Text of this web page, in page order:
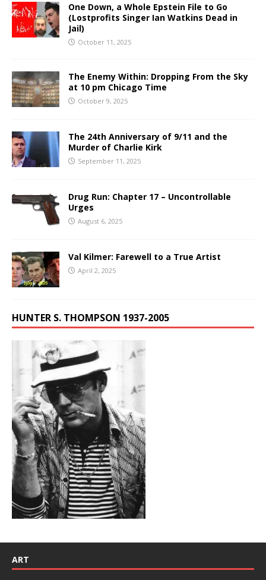
One Down, a Whole Epstein File to Go
(Lostprofits Singer Ian Watkins Dead in
Jail)
October 11, 2025
The Enemy Within: Dropping From the Sky
at 10 pm Chicago Time
October 9, 2025
The 24th Anniversary of 9/11 and the
Murder of Charlie Kirk
September 11, 2025
Drug Run: Chapter 17 – Uncontrollable
Urges
August 6, 2025
Val Kilmer: Farewell to a True Artist
April 2, 2025
HUNTER S. THOMPSON 1937-2005
ART